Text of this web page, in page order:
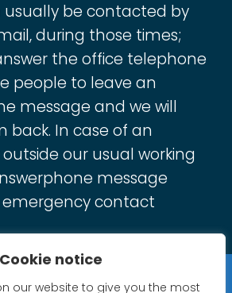
Cookie notice
our website to give you the most
be contacted by
during those times;
the office telephone
people to leave an
message and we will
back. In case of an
our usual working
message
contact
Statement